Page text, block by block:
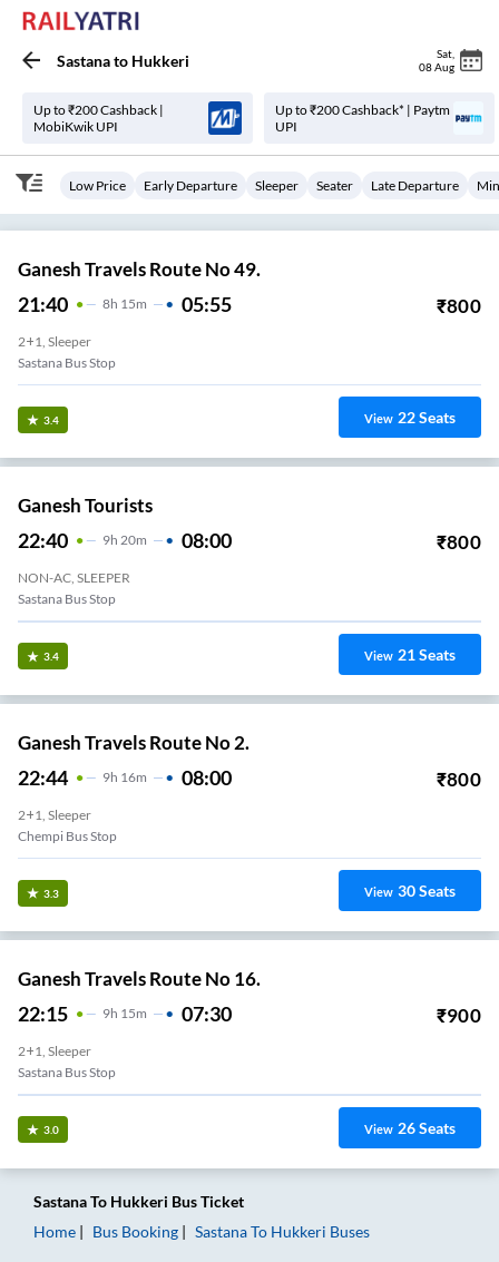
Sastanato Hukkeri Sat
08 Aug
Up to ₹200 Cashback |
MobiKwik UPI
Up to ₹200 Cashback* | Paytm
UPI
Low Price Early Departure Sleeper Seater Late Departure
Ganesh Travels Route No 49.
21:40 8H 15m 05:55 ₹800
2+1, Sleeper
Sastana Bus Stop
3.4 View 22Seats
Ganesh Tourists
22:40 9H 20m 08:00 ₹800
NON-AC, SLEEPER
Sastana Bus Stop
3.4 View 21Seats
Ganesh Travels Route No 2.
22:44 9H 16m 08:00 ₹800
2+1, Sleeper
Chempi Bus Stop
3.3 View 30Seats
Ganesh Travels Route No 16.
22:15 9H 15m 07:30 ₹900
2+1, Sleeper
Sastana Bus Stop
3.0 View 26Seats
SastanaTo Hukkeri Bus Ticket
Home
Bus Booking SastanaTo Hukkeri Buses